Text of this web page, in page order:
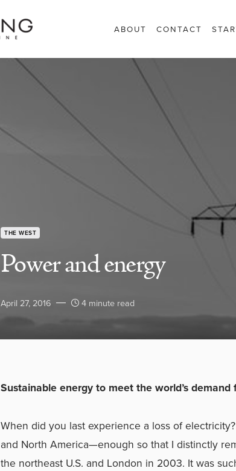
ABOUT CONTACT
THE WEST
Power and energy
April 27, 2016 4 minute read
Sustainable energy to meet the world’s demand
When did you last experience a loss of
and North America—enough so that I distinctly
the northeast U.S. and London in 2003. It was